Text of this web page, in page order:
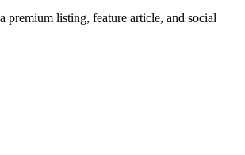
listing, feature article, and social